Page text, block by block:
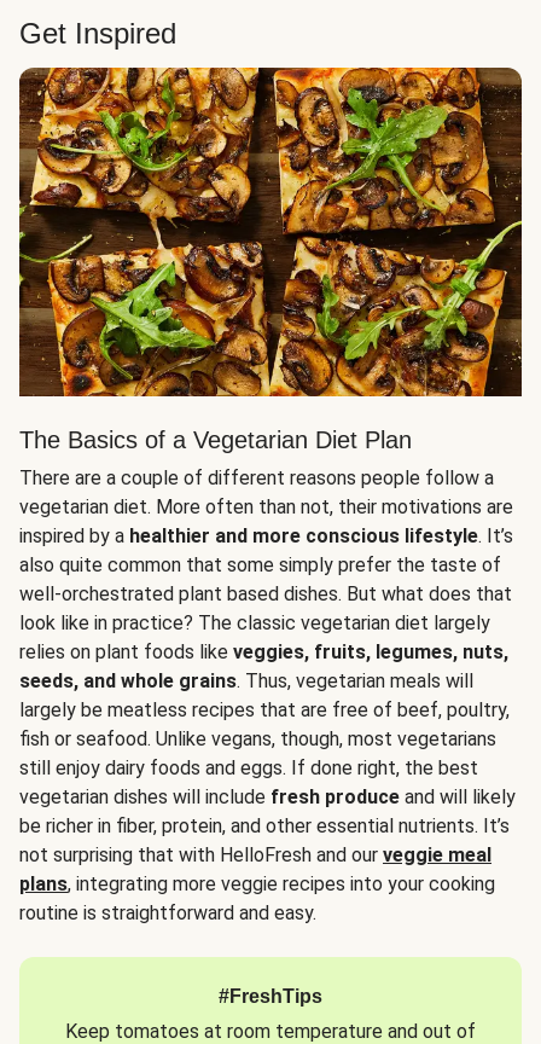
Get Inspired
The Basics of a Vegetarian Diet Plan
There are a couple of different reasons people follow a
vegetarian diet. More often than not, their motivations are
inspired by a healthier and more conscious lifestyle. It’s
also quite common that some simply prefer the taste of
well-orchestrated plant based dishes. But what does that
look like in practice? The classic vegetarian diet largely
relies on plant foods like veggies, fruits, legumes, nuts,
seeds, and whole grains. Thus, vegetarian meals will
largely be meatless recipes that are free of beef, poultry,
fish or seafood. Unlike vegans, though, most vegetarians
still enjoy dairy foods and eggs. If done right, the best
vegetarian dishes will include fresh produce and will likely
be richer in fiber, protein, and other essential nutrients. It’s
not surprising that with HelloFresh and our veggie meal
plans, integrating more veggie recipes into your cooking
routine is straightforward and easy.
#FreshTips
Keep tomatoes at room temperature and out of